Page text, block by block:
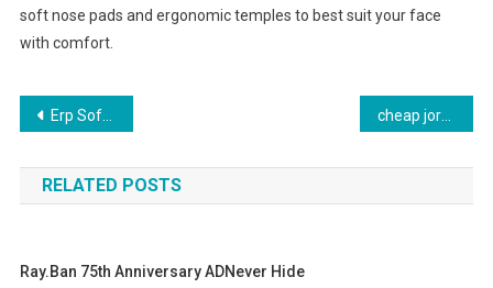
soft nose pads and ergonomic temples to best suit your face
with comfort.
Post navigation
Erp Software Solutions For Garment Manufacturing Industry cheap jordan shoes involving program
RELATED POSTS
Ray.Ban 75th Anniversary ADNever Hide